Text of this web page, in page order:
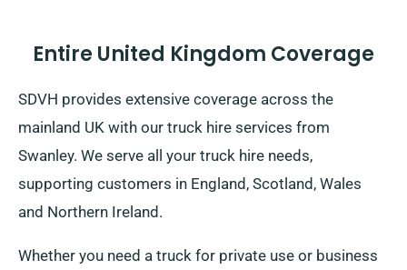
Entire United Kingdom Coverage
SDVH provides extensive coverage across the
mainland UK with our truck hire services from
Swanley. We serve all your truck hire needs,
supporting customers in England, Scotland, Wales
and Northern Ireland.
Whether you need a truck for private use or business